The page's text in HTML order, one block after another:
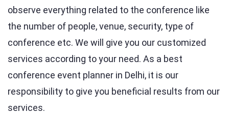
observe everything related to the conference like
the number of people, venue, security, type of
conference etc. We will give you our customized
services according to your need. As a best
conference event planner in Delhi, it is our
responsibility to give you beneficial results from our
services.